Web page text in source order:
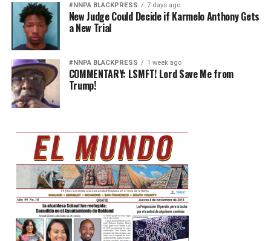
#NNPA BLACKPRESS 7 days ago
New Judge Could Decide if Karmelo Anthony Gets
a New Trial
#NNPA BLACKPRESS 1 week ago
COMMENTARY: LSMFT! Lord Save Me from
Trump!